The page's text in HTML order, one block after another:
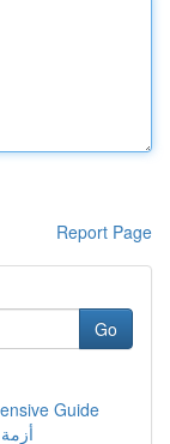
Report Page
Go
Guide